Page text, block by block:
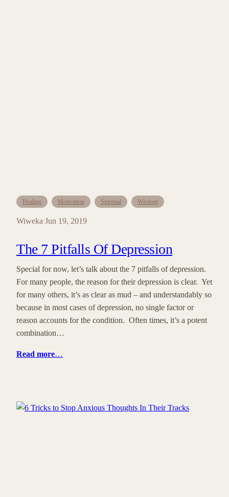
Healing Motivation Spiritual Wisdom
Wiweka·Jun 19, 2019
The 7 Pitfalls Of Depression
Special for now, let’s talk about the 7 pitfalls of depression.
For many people, the reason for their depression is clear. Yet
for many others, it’s as clear as mud – and understandably so
because in most cases of depression, no single factor or
reason accounts for the condition. Often times, it’s a potent
combination…
Read more…